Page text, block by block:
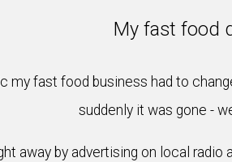
My fast food
my fast food business had to
suddenly it was gone -
away by advertising on local